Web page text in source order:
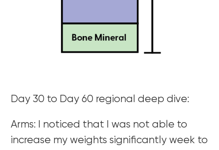
Day 30 to Day 60 regional deep dive:
Arms: I noticed that I was not able to
increase my weights significantly week to